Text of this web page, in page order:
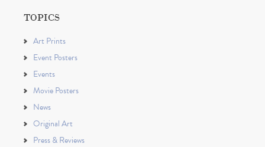
TOPICS
Art Prints
Event Posters
Events
Movie Posters
News
Original Art
Press & Reviews